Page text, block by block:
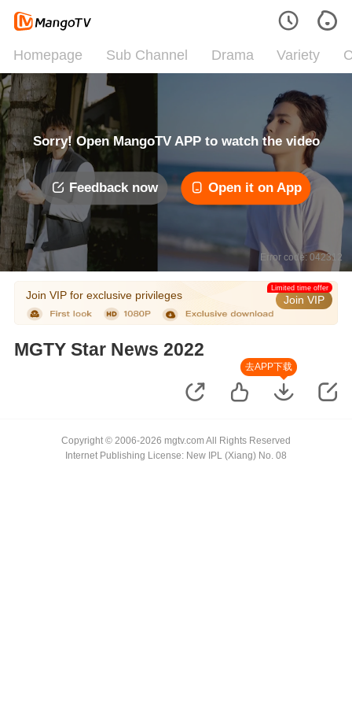
Homepage Sub Channel Drama Variety
Sorry! Open MangoTV APP to watch the video
Feedback now Open it on App
Error code: 042312
Join VIP for exclusive privileges Join VIP
Limited time offer
MGTY Star News 2022
去APP下载
Copyright © 2006-2026 mgtv.com All Rights Reserved
Internet Publishing License: New IPL (Xiang) No. 08